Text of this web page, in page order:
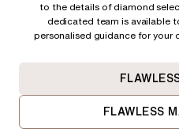
to the details of diamond
dedicated team is available
personalised guidance for your
FLAWLESS